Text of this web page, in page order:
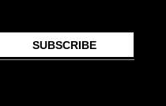
SUBSCRIBE